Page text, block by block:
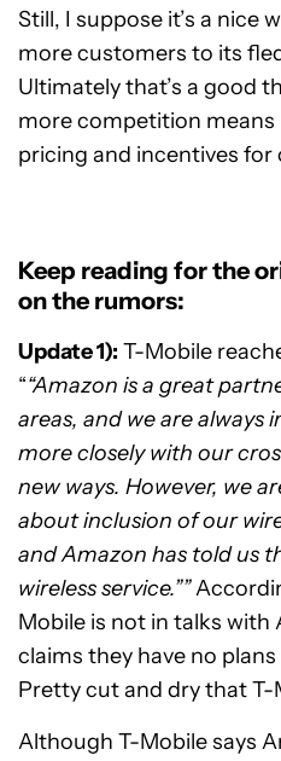
Still, I suppose it’s a nice
more customers to its
Ultimately that’s a good
more competition
pricing and incentives for
Keep reading for the
on the rumors:
Update 1): T-Mobile
““Amazon is a great
areas, and we are always
more closely with our
new ways. However, we
about inclusion of our
and Amazon has told us
wireless service.””
Mobile is not in talks
claims they have no
Pretty cut and dry that T-
Although T-Mobile says